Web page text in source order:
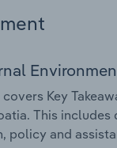
Key
This
policy and